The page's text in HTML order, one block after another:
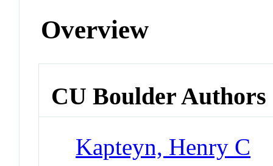
Overview
CU Boulder Authors
Kapteyn, Henry C